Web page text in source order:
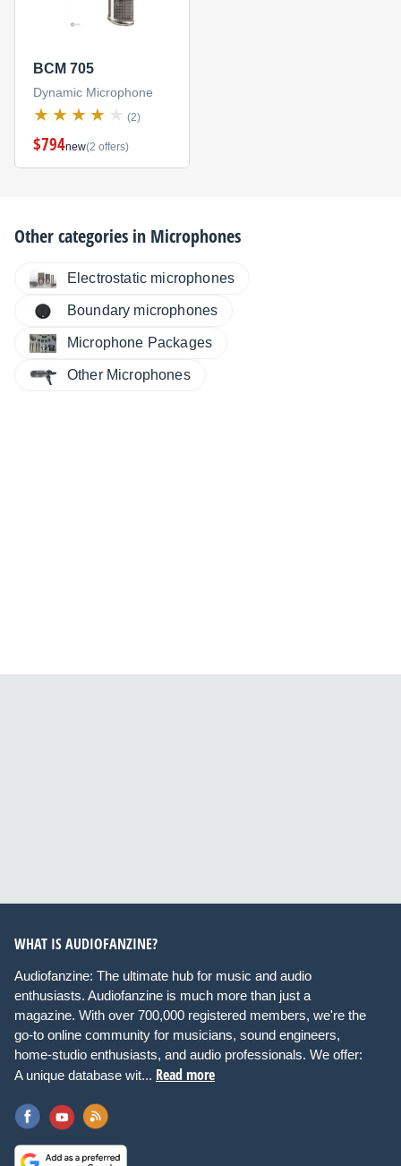
BCM 705
Dynamic Microphone
(2)
$794new(2 offers)
Other categories in Microphones
Electrostatic microphones
Boundary microphones
Microphone Packages
Other Microphones
WHAT IS AUDIOFANZINE?
Audiofanzine: The ultimate hub for music and audio
enthusiasts. Audiofanzine is much more than just a
magazine. With over 700,000 registered members, we're the
go-to online community for musicians, sound engineers,
home-studio enthusiasts, and audio professionals. We offer:
A unique database wit... Read more